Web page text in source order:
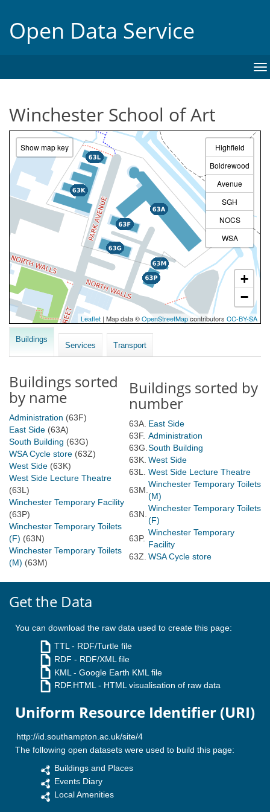
Open Data Service
Winchester School of Art
Buildings
Services Transport
Buildings sorted
by name
Administration (63F)
East Side (63A)
South Building (63G)
WSA Cycle store (63Z)
West Side (63K)
West Side Lecture Theatre
(63L)
Winchester Temporary Facility
(63P)
Winchester Temporary Toilets
(F) (63N)
Winchester Temporary Toilets
(M) (63M)
Buildings sorted by
number
63A. East Side
63F. Administration
63G. South Building
63K. West Side
63L.
West Side Lecture Theatre
63M.
Winchester Temporary Toilets
(M)
63N.
Winchester Temporary Toilets
(F)
63P.
Winchester Temporary
Facility
63Z. WSA Cycle store
Get the Data
You can download the raw data used to create this page:
TTL - RDF/Turtle file
RDF - RDF/XML file
KML - Google Earth KML file
RDF.HTML- HTML visualisation of raw data
Uniform Resource Identifier (URI)
The following open datasets were used to build this page:
Buildings and Places
Events Diary
Local Amenities